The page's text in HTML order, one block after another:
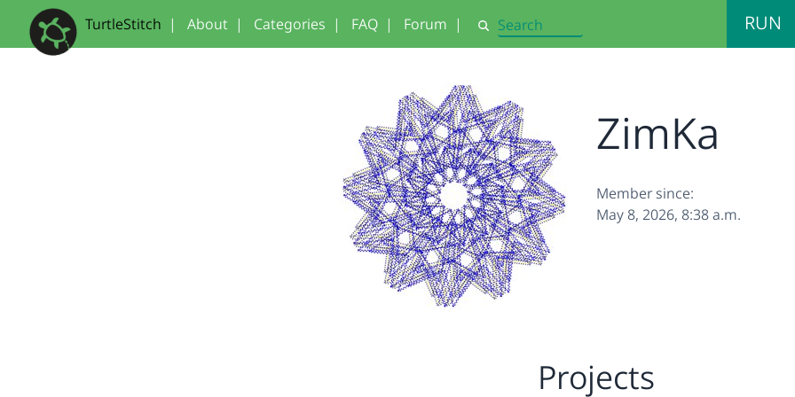
TurtleStitch | About | Categories | FAQ | Forum | Search RUN
ZimKa
Member since:
May 8, 2026, 8:38 a.m.
Projects